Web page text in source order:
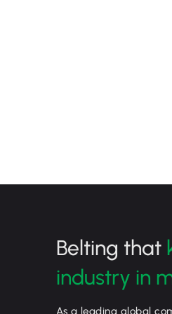
Belting that
industry in
As a leading global